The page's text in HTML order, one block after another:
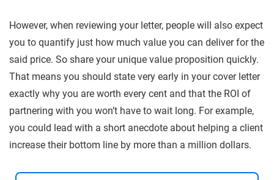
However, when reviewing your letter, people will also expect
you to quantify just how much value you can deliver for the
said price. So share your unique value proposition quickly.
That means you should state very early in your cover letter
exactly why you are worth every cent and that the ROI of
partnering with you won’t have to wait long. For example,
you could lead with a short anecdote about helping a client
increase their bottom line by more than a million dollars.